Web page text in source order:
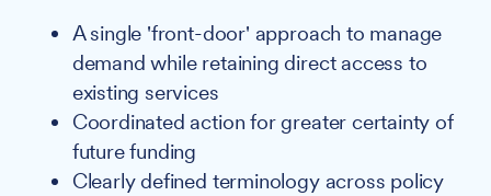
A single 'front-door' approach to manage
demand while retaining direct access to
existing services
Coordinated action for greater certainty of
future funding
Clearly defined terminology across policy